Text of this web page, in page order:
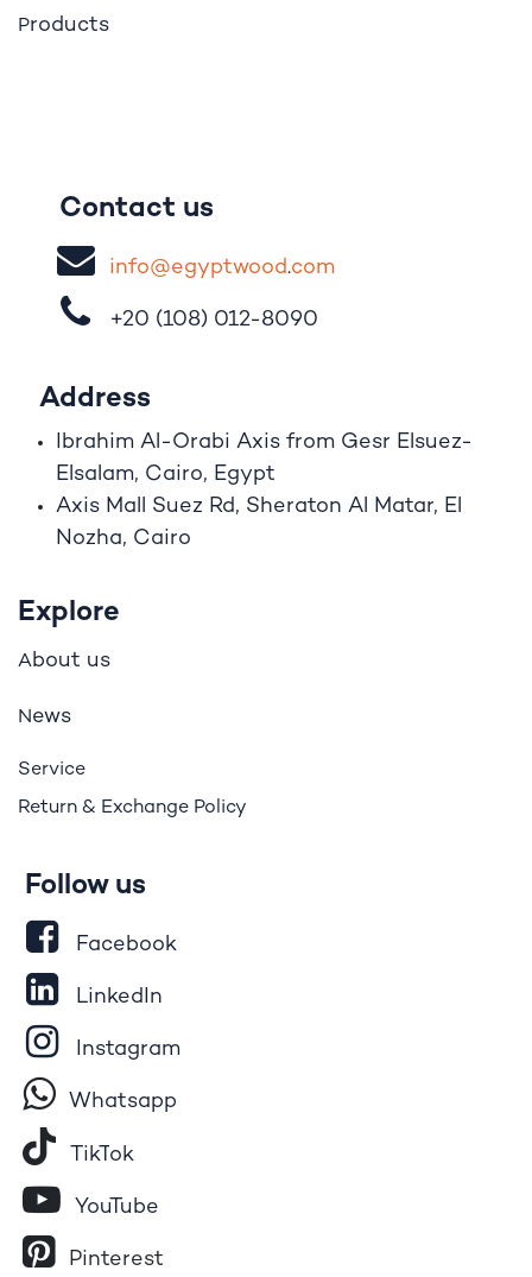
Products
Contact us
info@egyptwood​.com
+20 (108) 012-8090
Address
Ibrahim Al-Orabi Axis from Gesr Elsuez-
Elsalam, Cairo, Egypt
Axis Mall Suez Rd, Sheraton Al Matar, El
Nozha, Cairo
Explore
About us
News
Service
Return & Exchange Policy
Follow us
Facebook
LinkedIn
Instagram
Whatsapp
Tik​To​k
YouTube
Pinterest